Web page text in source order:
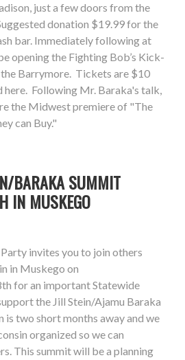
just a few doors from the
donation $19.99 for the
bar. Immediately following at
opening the Fighting Bob’s Kick-
the Barrymore. Tickets are $10
here. Following Mr. Baraka's talk,
the Midwest premiere of "The
can Buy."
BARAKA SUMMIT
IN MUSKEGO
invites you to join others
in Muskego on
for an important Statewide
the Jill Stein/Ajamu Baraka
is two short months away and we
organized so we can
This summit will be a planning